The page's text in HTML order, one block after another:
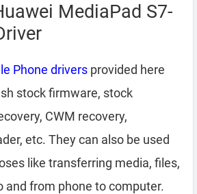
MediaPad S7-
Phone drivers provided here
stock firmware, stock
CWM recovery,
etc. They can also be used
like transferring media, files,
and from phone to computer.